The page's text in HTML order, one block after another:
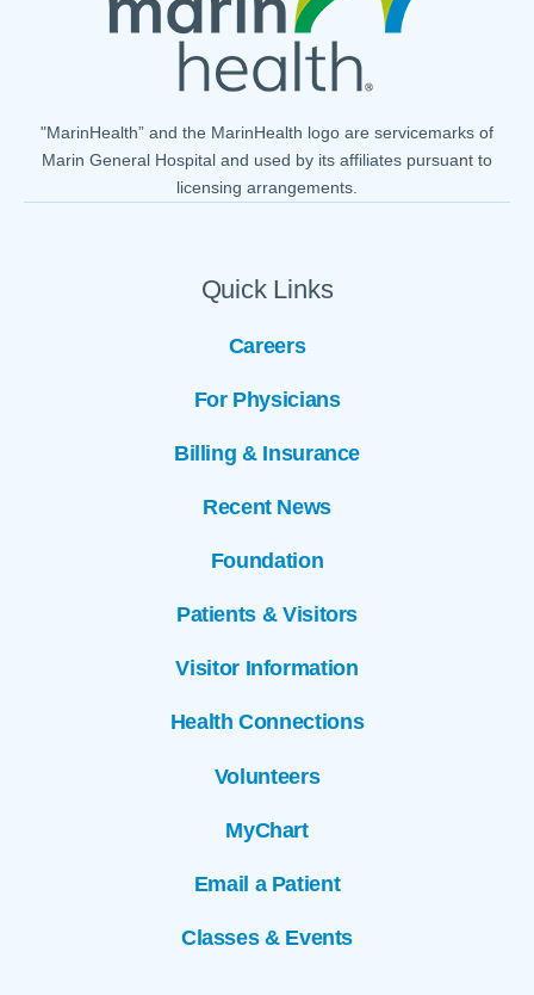
Quick Links
Careers
For Physicians
Billing & Insurance
Recent News
Foundation
Patients & Visitors
Visitor Information
Health Connections
Volunteers
MyChart
Email a Patient
Classes & Events
"MarinHealth” and the MarinHealth logo are servicemarks of
Marin General Hospital and used by its affiliates pursuant to
licensing arrangements.